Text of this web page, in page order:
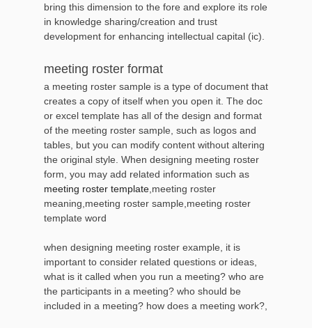
bring this dimension to the fore and explore its role
in knowledge sharing/creation and trust
development for enhancing intellectual capital (ic).
meeting roster format
a meeting roster sample is a type of document that
creates a copy of itself when you open it. The doc
or excel template has all of the design and format
of the meeting roster sample, such as logos and
tables, but you can modify content without altering
the original style. When designing meeting roster
form, you may add related information such as
meeting roster template ,meeting roster
meaning,meeting roster sample,meeting roster
template word
when designing meeting roster example, it is
important to consider related questions or ideas,
what is it called when you run a meeting? who are
the participants in a meeting? who should be
included in a meeting? how does a meeting work?,